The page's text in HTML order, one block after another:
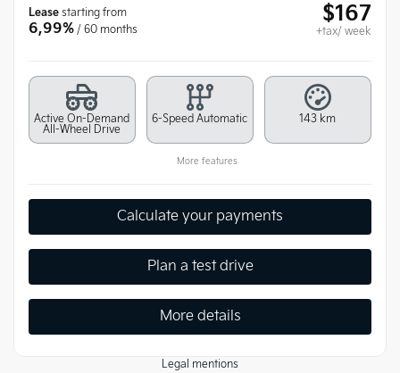
Lease starting from
6,99% / 60 months
$167
+tax/ week
Active On-Demand
All-Wheel Drive
6-Speed Automatic 143 km
More features
Calculate your payments
Plan a test drive
More details
Legal mentions